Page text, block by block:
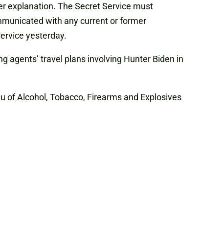
explanation. The Secret Service must
with any current or former
yesterday.
agents’ travel plans involving Hunter Biden in
of Alcohol, Tobacco, Firearms and Explosives